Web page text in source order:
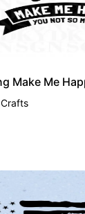
Crafts